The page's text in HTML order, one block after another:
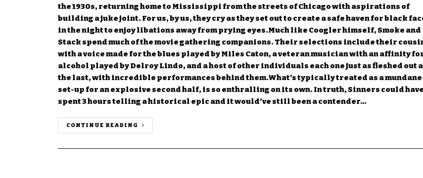
the 1930s, returning home to Mississippi from the streets of Chicago with aspirations of
building a juke joint. For us, by us, they cry as they set out to create a safe haven for black
in the night to enjoy libations away from prying eyes.Much like Coogler himself, Smoke and
Stack spend much of the movie gathering companions. Their selections include their
with a voice made for the blues played by Miles Caton, a veteran musician with an affinity
alcohol played by Delroy Lindo, and a host of other individuals each one just as fleshed out
the last, with incredible performances behind them.What’s typically treated as a mundane
set-up for an explosive second half, is so enthralling on its own. In truth, Sinners could have
spent 3 hours telling a historical epic and it would’ve still been a contender…
CONTINUE READING